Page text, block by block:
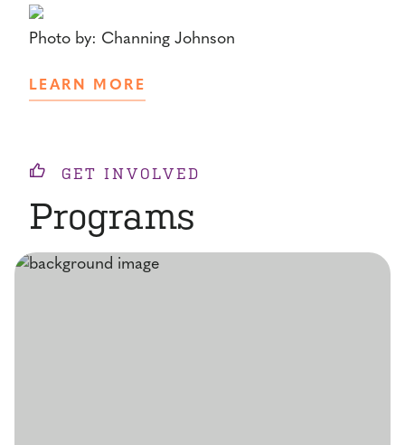
Photo by: Channing Johnson
LEARN MORE
GET INVOLVED
Programs